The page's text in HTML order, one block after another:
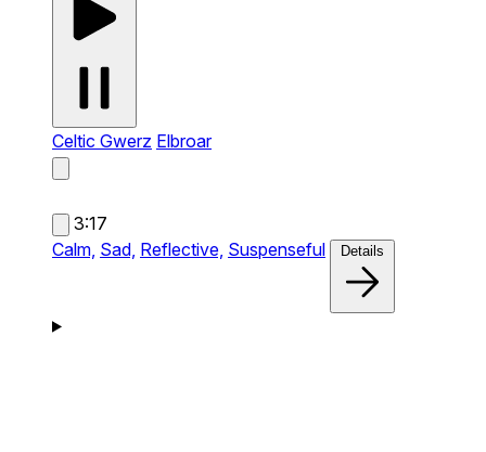
Celtic Gwerz Elbroar
3:17
Calm, Sad, Reflective, Suspenseful Details